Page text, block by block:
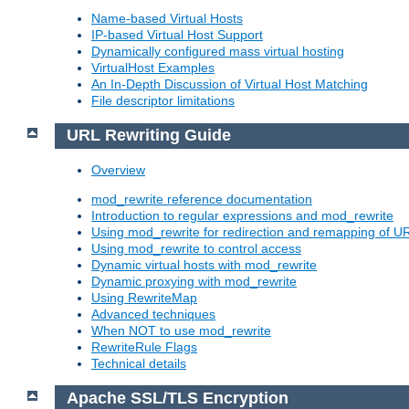
Name-based Virtual Hosts
IP-based Virtual Host Support
Dynamically configured mass virtual hosting
VirtualHost Examples
An In-Depth Discussion of Virtual Host Matching
File descriptor limitations
URL Rewriting Guide
Overview
mod_rewrite reference documentation
Introduction to regular expressions and mod_rewrite
Using mod_rewrite for redirection and remapping of
Using mod_rewrite to control access
Dynamic virtual hosts with mod_rewrite
Dynamic proxying with mod_rewrite
Using RewriteMap
Advanced techniques
When NOT to use mod_rewrite
RewriteRule Flags
Technical details
Apache SSL/TLS Encryption